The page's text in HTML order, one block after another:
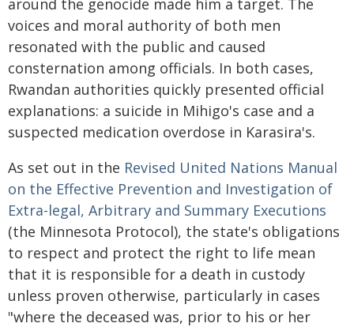
around the genocide made him a target. The
voices and moral authority of both men
resonated with the public and caused
consternation among officials. In both cases,
Rwandan authorities quickly presented official
explanations: a suicide in Mihigo's case and a
suspected medication overdose in Karasira's.
As set out in the Revised United Nations Manual
on the Effective Prevention and Investigation of
Extra-legal, Arbitrary and Summary Executions
(the Minnesota Protocol), the state's obligations
to respect and protect the right to life mean
that it is responsible for a death in custody
unless proven otherwise, particularly in cases
"where the deceased was, prior to his or her